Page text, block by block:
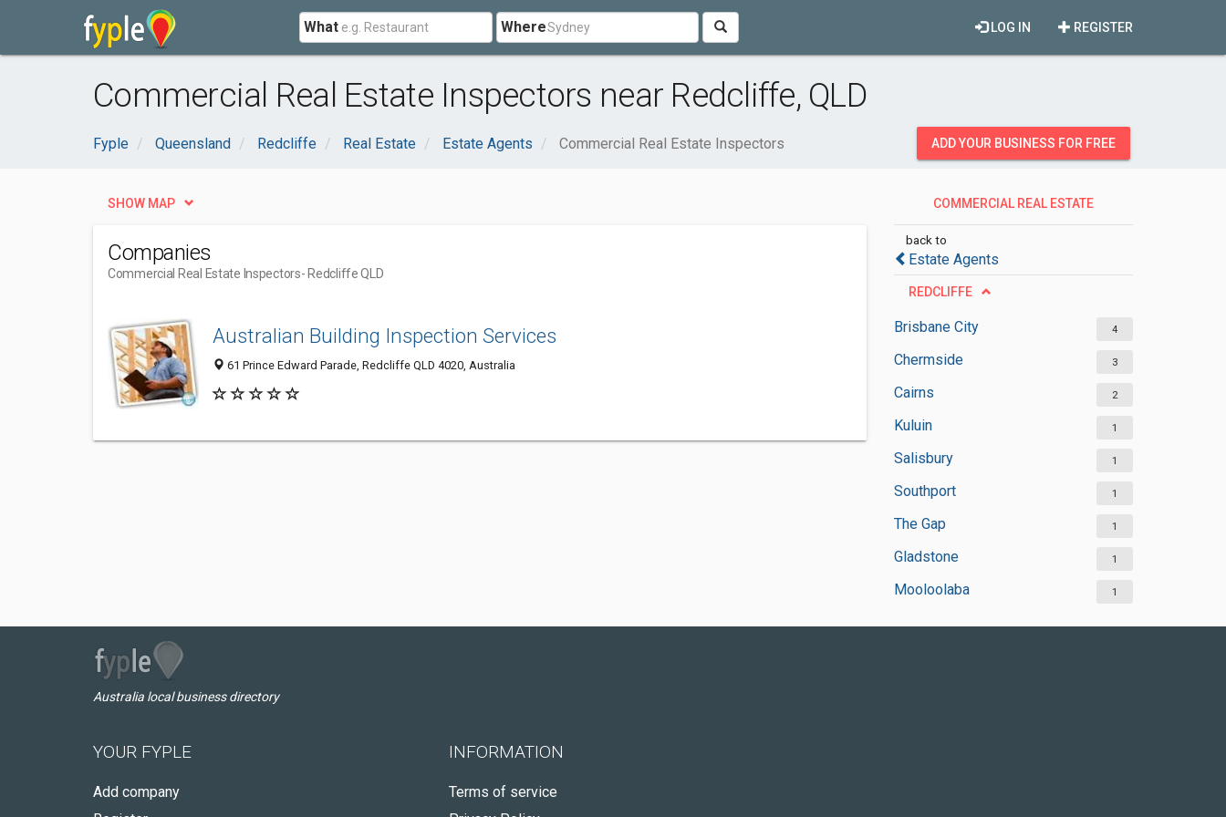
What Where REGISTER
LOG IN
Commercial Real Estate Inspectors near Redcliffe, QLD
Fyple Queensland Redcliffe Real Estate Estate Agents Commercial Real Estate Inspectors ADD YOUR BUSINESS FOR FREE
COMMERCIAL REAL ESTATE
back to
Estate Agents
REDCLIFFE
Brisbane City 4
Chermside 3
Cairns 2
Kuluin 1
Salisbury 1
Southport 1
The Gap 1
Gladstone 1
Mooloolaba 1
SHOW MAP
Companies
Commercial Real Estate Inspectors- Redcliffe QLD
Australian Building Inspection Services
61 Prince Edward Parade, Redcliffe QLD 4020, Australia
Australia local business directory
YOUR FYPLE
Add company
INFORMATION
Terms of service